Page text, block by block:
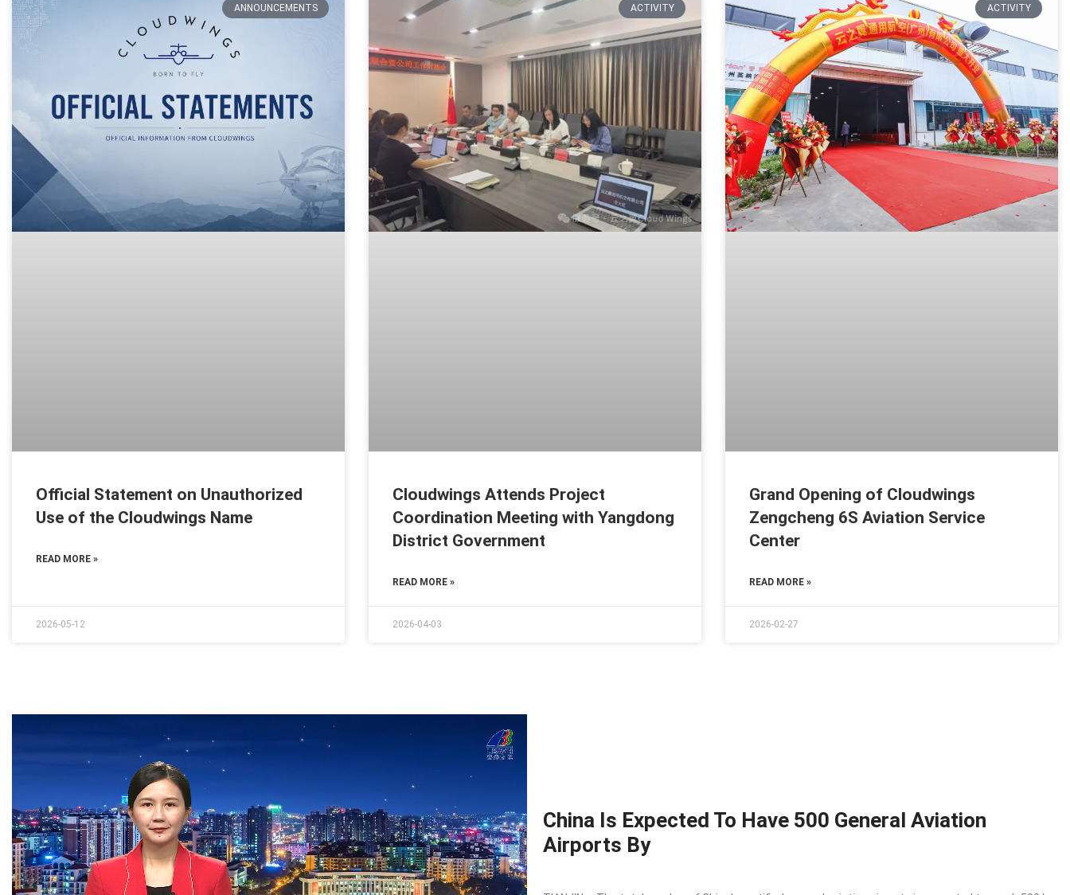
ANNOUNCEMENTS
Official Statement on Unauthorized
Use of the Cloudwings Name
READ MORE »
2026-05-12
ACTIVITY
Cloudwings Attends Project
Coordination Meeting with Yangdong
District Government
READ MORE »
2026-04-03
ACTIVITY
Grand Opening of Cloudwings
Zengcheng 6S Aviation Service
Center
READ MORE »
2026-02-27
China Is Expected To Have 500 General Aviation
Airports By